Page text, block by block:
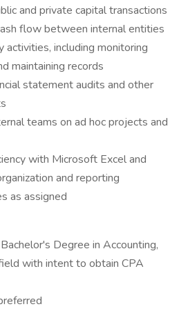
and private capital transactions
flow between internal entities
including monitoring
maintaining records
statement audits and other
teams on ad hoc projects and
with Microsoft Excel and
and reporting
as assigned
Degree in Accounting,
with intent to obtain CPA